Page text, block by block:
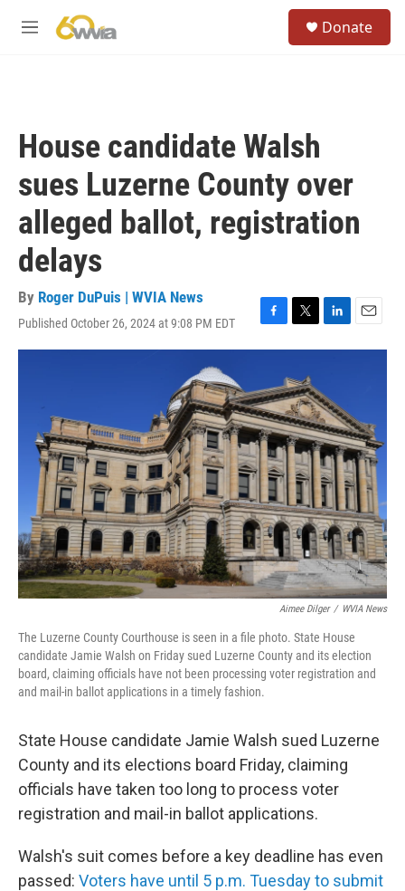
M
Donate
House candidate Walsh
sues Luzerne County over
alleged ballot, registration
delays
By Roger DuPuis | WVIA News
Published October 26, 2024 at 9:08 PM EDT
F
a
b
o
o
k
T
w
t
t
e
r
L
i
e
d
I
n
E
m
Aimee Dilger / WVIA News
The Luzerne County Courthouse is seen in a file photo. State House
candidate Jamie Walsh on Friday sued Luzerne County and its election
board, claiming officials have not been processing voter registration and
and mail-in ballot applications in a timely fashion.
State House candidate Jamie Walsh sued Luzerne
County and its elections board Friday, claiming
officials have taken too long to process voter
registration and mail-in ballot applications.
Walsh's suit comes before a key deadline has even
passed: Voters have until 5 p.m. Tuesday to submit